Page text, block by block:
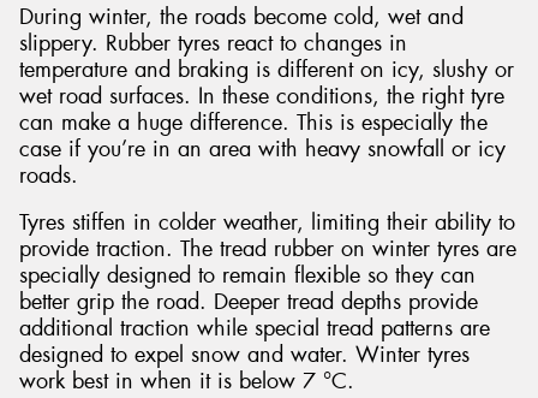
During winter, the roads become cold, wet and
slippery. Rubber tyres react to changes in
temperature and braking is different on icy, slushy or
wet road surfaces. In these conditions, the right tyre
can make a huge difference. This is especially the
case if you’re in an area with heavy snowfall or icy
roads.
Tyres stiffen in colder weather, limiting their ability to
provide traction. The tread rubber on winter tyres are
specially designed to remain flexible so they can
better grip the road. Deeper tread depths provide
additional traction while special tread patterns are
designed to expel snow and water. Winter tyres
work best in when it is below 7 °C.